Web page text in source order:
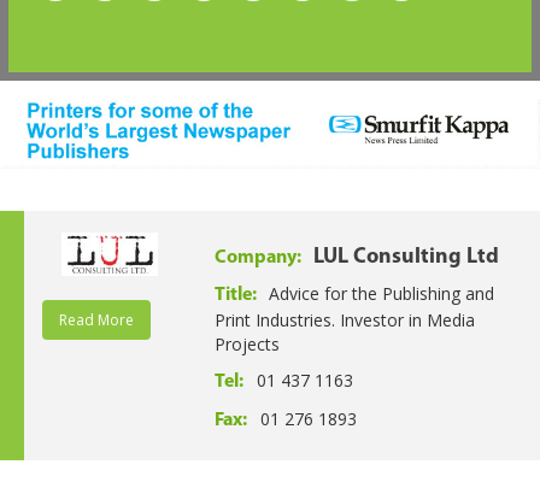
Read More
Company: LUL Consulting Ltd
Title:
Advice for the Publishing and
Print Industries. Investor in Media
Projects
Tel: 01 437 1163
Fax: 01 276 1893